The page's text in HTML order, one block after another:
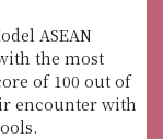
ASEAN
the most
of 100 out of
encounter with